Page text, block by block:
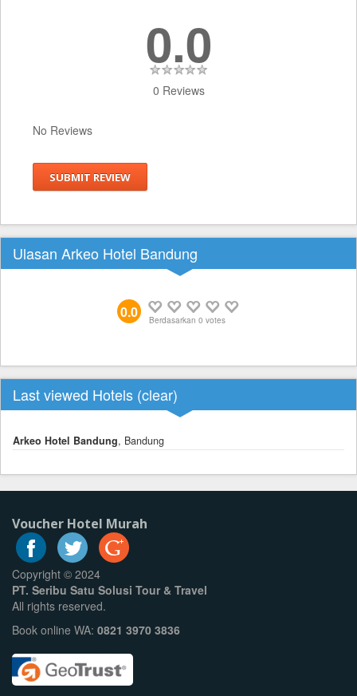
0.0
0 Reviews
No Reviews
SUBMIT REVIEW
Ulasan Arkeo Hotel Bandung
0.0 Berdasarkan 0 votes
Last viewed Hotels (clear)
Arkeo Hotel Bandung, Bandung
Voucher Hotel Murah
Copyright © 2024
PT. Seribu Satu Solusi Tour & Travel
All rights reserved.
Book online WA: 0821 3970 3836